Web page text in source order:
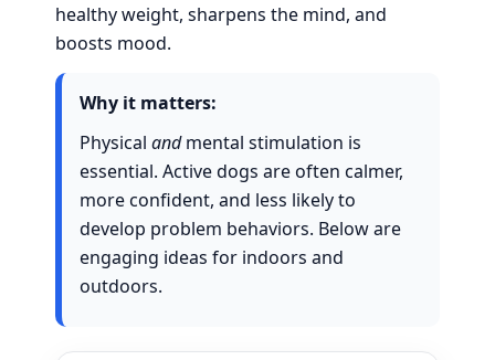
healthy weight, sharpens the mind, and
boosts mood.
Why it matters:
Physical andmental stimulation is
essential. Active dogs are often calmer,
more confident, and less likely to
develop problem behaviors. Below are
engaging ideas for indoors and
outdoors.